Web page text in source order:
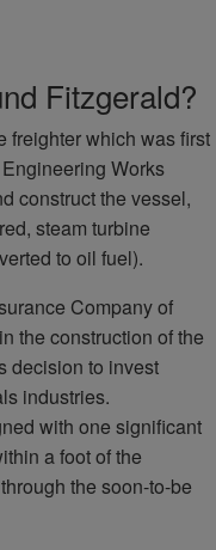
Fitzgerald?
freighter which was first
Works
construct the vessel,
steam turbine
to oil fuel).
Company of
the construction of the
decision to invest
industries.
with one significant
a foot of the
the soon-to-be